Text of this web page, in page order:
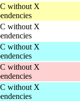
without X
without X
without X
without X
without X